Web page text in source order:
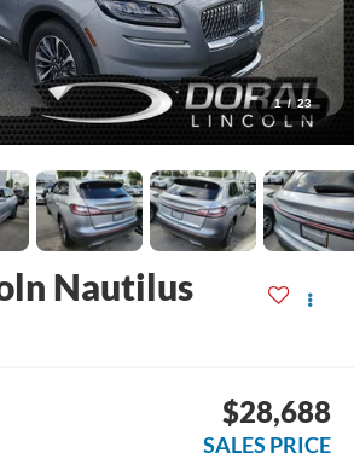
1 / 23
Nautilus
$28,688
SALES PRICE